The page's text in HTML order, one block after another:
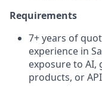
Requirements
7+ years of
experience in
exposure to AI,
products, or